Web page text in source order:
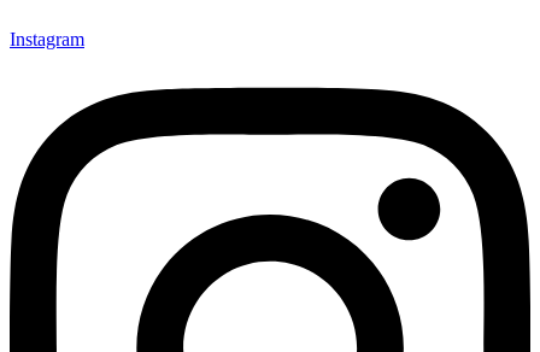
Instagram